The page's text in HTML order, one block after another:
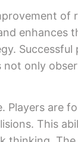
of
enhances
only
are
This